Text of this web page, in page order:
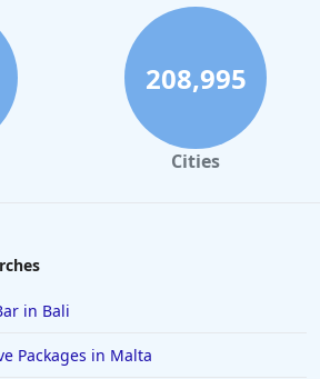
208,995
Cities
in Bali
Packages in Malta